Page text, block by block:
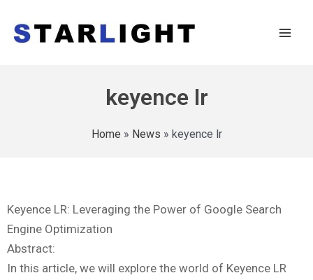
keyence lr
Home » News » keyence lr
Keyence LR: Leveraging the Power of Google Search
Engine Optimization
Abstract:
In this article, we will explore the world of Keyence LR